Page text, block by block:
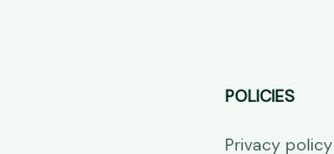
POLICIES
Privacy policy